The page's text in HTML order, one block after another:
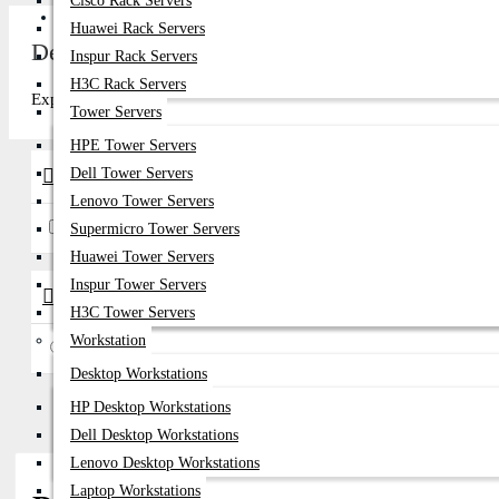
Huawei Rack Servers
Inspur Rack Servers
H3C Rack Servers
Tower Servers
HPE Tower Servers
Dell Tower Servers
Lenovo Tower Servers
Supermicro Tower Servers
Huawei Tower Servers
Inspur Tower Servers
H3C Tower Servers
Workstation
Desktop Workstations
HP Desktop Workstations
Dell Desktop Workstations
Lenovo Desktop Workstations
Laptop Workstations
Dell EMC Server SAS SSD Price in
Explore top-quality Dell EMC Server SAS SSD in Bangladesh at
Brands
AMD Dell EMC
Availability
In Stock